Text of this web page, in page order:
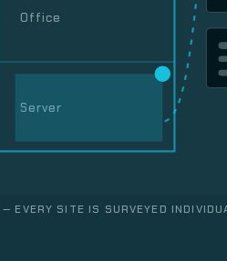
Office
Server
EVERY SITE IS SURVEYED